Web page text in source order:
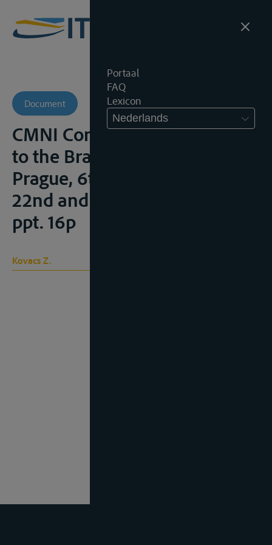
Portaal
FAQ
Lexicon
Nederlands
Document
CMNI Convention in relation
to the Bratislava Agreements,
Prague, 6th IVR-Colloquium
22nd and 23rd January 2009,
ppt. 16p
Kovacs Z.